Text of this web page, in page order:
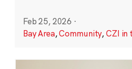
Feb 25, 2026 ·
Bay Area,Community,CZI in